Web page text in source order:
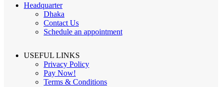
Headquarter
Dhaka
Contact Us
Schedule an appointment
USEFUL LINKS
Privacy Policy
Pay Now!
Terms & Conditions